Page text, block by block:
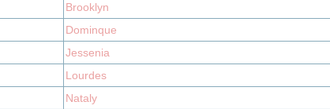
Brooklyn
Dominque
Jessenia
Lourdes
Nataly